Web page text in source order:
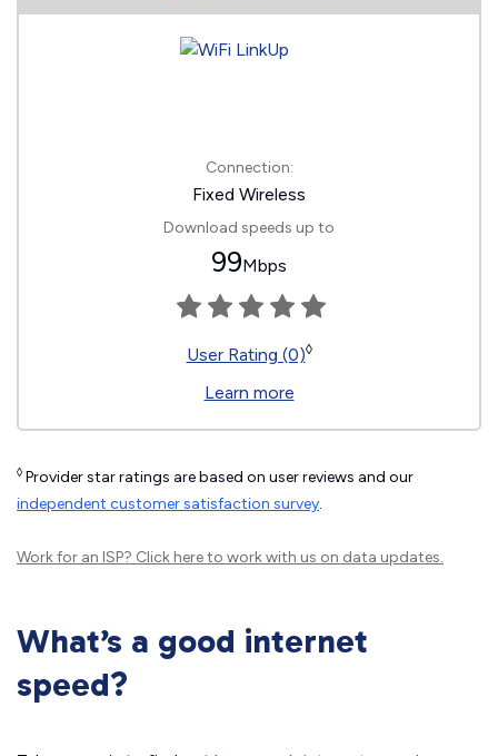
Connection:
Fixed Wireless
Download speeds up to
99Mbps
User Rating (0)◊
Learn more
◊ Provider star ratings are based on user reviews and our
independent customer satisfaction survey.
Work for an ISP? Click hereto work with us on data updates.
What’s a good internet
speed?